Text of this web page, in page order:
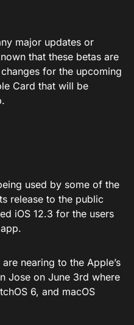
major updates or
that these betas are
for the upcoming
Card that will be
used by some of the
release to the public
iOS 12.3 for the users
nearing to the Apple’s
Jose on June 3rd where
6, and macOS